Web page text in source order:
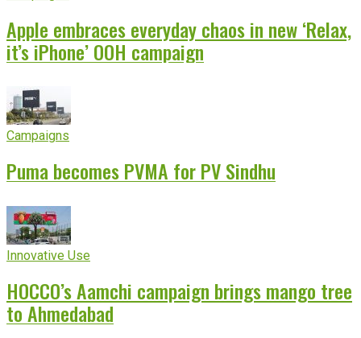
Apple embraces everyday chaos in new ‘Relax,
it’s iPhone’ OOH campaign
Campaigns
Puma becomes PVMA for PV Sindhu
Innovative Use
HOCCO’s Aamchi campaign brings mango tree
to Ahmedabad